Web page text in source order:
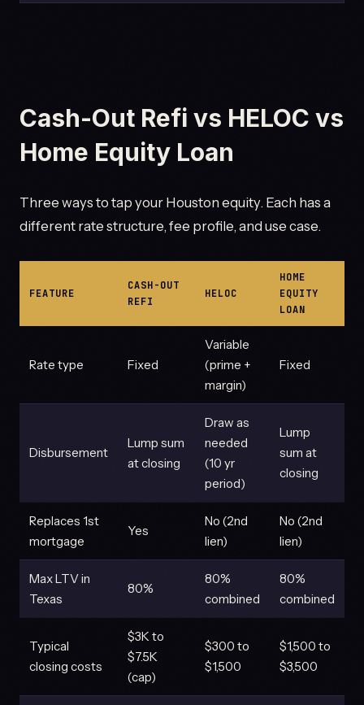
Cash-Out Refi vs HELOC vs
Home Equity Loan
Three ways to tap your Houston equity. Each has a
different rate structure, fee profile, and use case.
FEATURE
CASH-OUT
REFI
HELOC
HOME
EQUITY
LOAN
Rate type Fixed
Variable
(prime +
margin)
Fixed
Disbursement
Lump sum
at closing
Draw as
needed
(10 yr
period)
Lump
sum at
closing
Replaces 1st
mortgage
Yes
No (2nd
lien)
No (2nd
lien)
Max LTV in
Texas
80%
80%
combined
80%
combined
Typical
closing costs
$3K to
$7.5K
(cap)
$300 to
$1,500
$1,500 to
$3,500